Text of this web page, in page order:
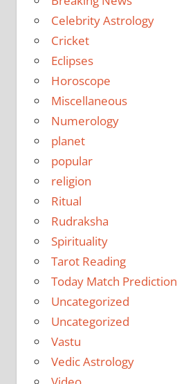
Celebrity Astrology
Cricket
Eclipses
Horoscope
Miscellaneous
Numerology
planet
popular
religion
Ritual
Rudraksha
Spirituality
Tarot Reading
Today Match Prediction
Uncategorized
Uncategorized
Vastu
Vedic Astrology